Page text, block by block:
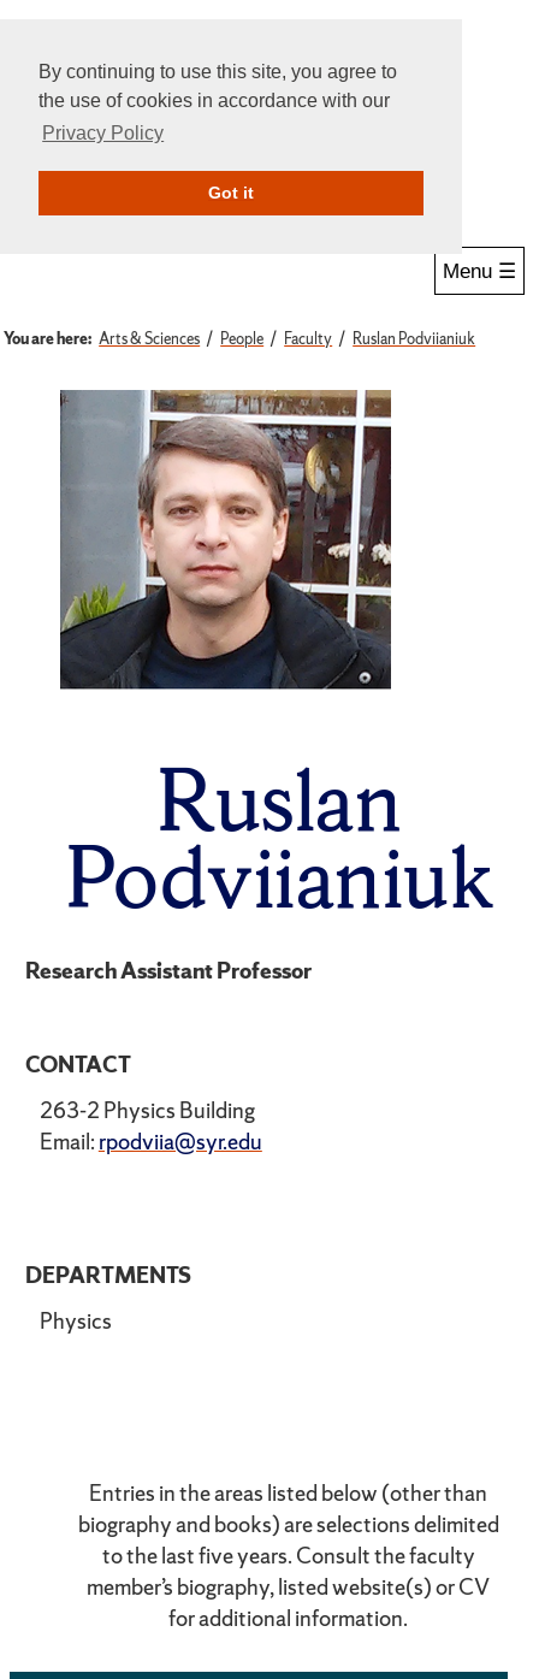
By continuing to use this site, you agree to
the use of cookies in accordance with our
Privacy Policy
Got itGive Online
Menu ☰
You are here: Arts & Sciences People Faculty Ruslan Podviianiuk
Ruslan
Podviianiuk
DEPARTMENTS
Physics
Research Assistant Professor
CONTACT
263-2 Physics Building
Email: rpodviia@syr.edu
Entries in the areas listed below (other than
biography and books) are selections delimited
to the last five years. Consult the faculty
member’s biography, listed website(s) or CV
for additional information.